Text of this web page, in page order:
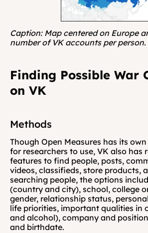
Caption: Map centered on Europe
number of VK accounts per person.
Finding Possible War
on VK
Methods
Though Open Measures has its
for researchers to use, VK also has
features to find people, posts,
videos, classifieds, store products,
searching people, the options
(country and city), school, college
gender, relationship status,
life priorities, important qualities in
and alcohol), company and
and birthdate.